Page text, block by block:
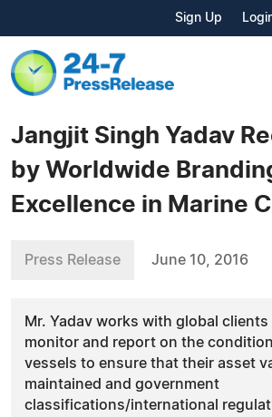
Sign Up
Jangjit Singh Yadav
by Worldwide
Excellence in Marine
Press Release June 10, 2016
Mr. Yadav works with global clients
monitor and report on the
vessels to ensure that their asset
maintained and government
classifications/international